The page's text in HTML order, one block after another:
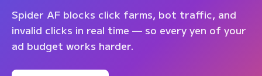
Spider AF blocks click farms, bot traffic, and
invalid clicks in real time — so every yen of your
ad budget works harder.